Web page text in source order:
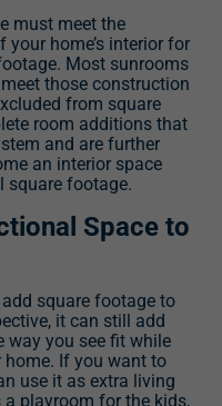
must meet the
home’s interior for
Most sunrooms
those construction
from square
room additions that
and are further
an interior space
square footage.
Space to
square footage to
it can still add
way you see fit while
If you want to
use it as extra living
playroom for the kids,